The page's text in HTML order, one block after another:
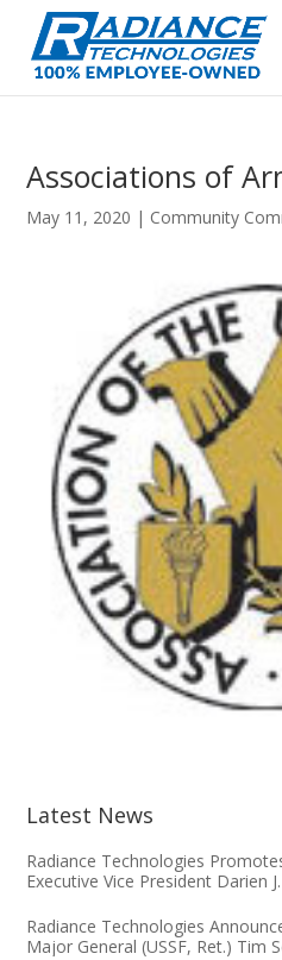
Associations of
May 11, 2020 | Community
Latest News
Radiance Technologies
Executive Vice President Darien
Radiance Technologies
Major General (USSF, Ret.) Tim